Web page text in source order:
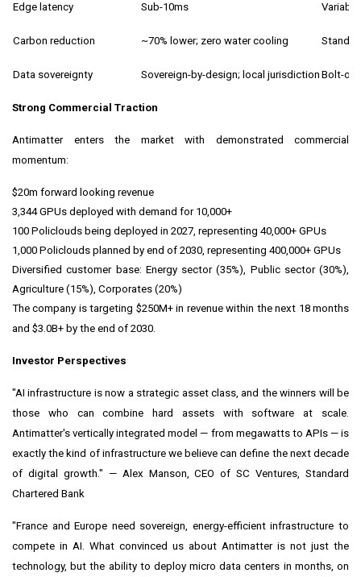
Edge latency Sub-10ms Variable
Carbon reduction ~70% lower; zero water cooling
Data sovereignty Sovereign-by-design; local jurisdiction Bolt-on
Strong Commercial Traction
Antimatter enters the market with demonstrated commercial
momentum:
$20m forward looking revenue
3,344 GPUs deployed with demand for 10,000+
100 Policlouds being deployed in 2027, representing 40,000+ GPUs
1,000 Policlouds planned by end of 2030, representing 400,000+ GPUs
Diversified customer base: Energy sector (35%), Public sector (30%),
Agriculture (15%), Corporates (20%)
The company is targeting $250M+ in revenue within the next 18 months
and $3.0B+ by the end of 2030.
Investor Perspectives
"AI infrastructure is now a strategic asset class, and the winners will be
those who can combine hard assets with software at scale.
Antimatter's vertically integrated model — from megawatts to APIs — is
exactly the kind of infrastructure we believe can define the next decade
of digital growth." — Alex Manson, CEO of SC Ventures, Standard
Chartered Bank
"France and Europe need sovereign, energy-efficient infrastructure to
compete in AI. What convinced us about Antimatter is not just the
technology, but the ability to deploy micro data centers in months, on